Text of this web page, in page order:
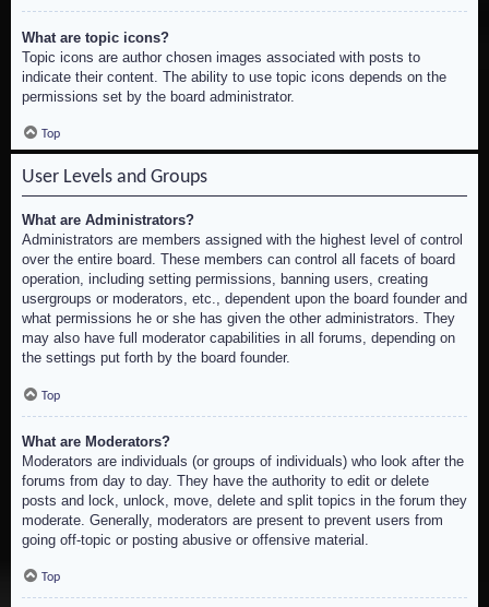
What are topic icons?
Topic icons are author chosen images associated with posts to
indicate their content. The ability to use topic icons depends on the
permissions set by the board administrator.
Top
User Levels and Groups
What are Administrators?
Administrators are members assigned with the highest level of control
over the entire board. These members can control all facets of board
operation, including setting permissions, banning users, creating
usergroups or moderators, etc., dependent upon the board founder and
what permissions he or she has given the other administrators. They
may also have full moderator capabilities in all forums, depending on
the settings put forth by the board founder.
Top
What are Moderators?
Moderators are individuals (or groups of individuals) who look after the
forums from day to day. They have the authority to edit or delete
posts and lock, unlock, move, delete and split topics in the forum they
moderate. Generally, moderators are present to prevent users from
going off-topic or posting abusive or offensive material.
Top